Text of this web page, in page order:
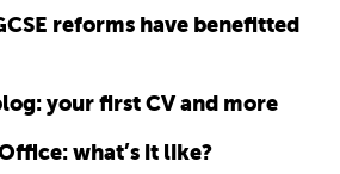
reforms have benefitted
your first CV and more
what’s it like?